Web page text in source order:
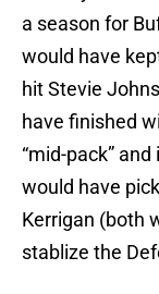
a season for
would have
hit Stevie
have finished
“mid-pack”
would have
Kerrigan (both
stablize the